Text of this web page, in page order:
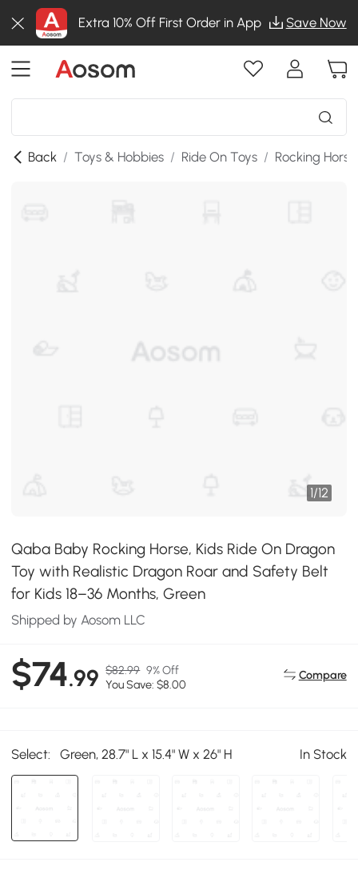
Extra 10% Off First Order in App Save Now
Back / Toys & Hobbies / Ride On Toys / Rocking
1/12
Qaba Baby Rocking Horse, Kids Ride On Dragon
Toy with Realistic Dragon Roar and Safety Belt
for Kids 18–36 Months, Green
Shipped by Aosom LLC
$74.99 $82.99 9% Off
You Save: $8.00
Compare
Select: Green, 28.7" L x 15.4" W x 26" H In Stock